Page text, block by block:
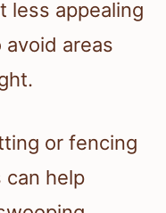
less appealing
areas
or fencing
can help